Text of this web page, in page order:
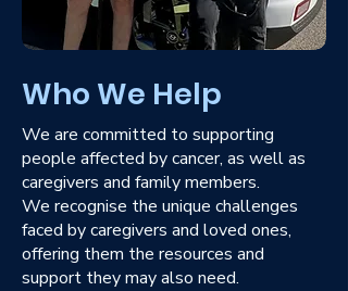
Who We Help
We are committed to supporting
people affected by cancer, as well as
caregivers and family members.
We recognise the unique challenges
faced by caregivers and loved ones,
offering them the resources and
support they may also need.